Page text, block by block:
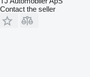
Contact the seller